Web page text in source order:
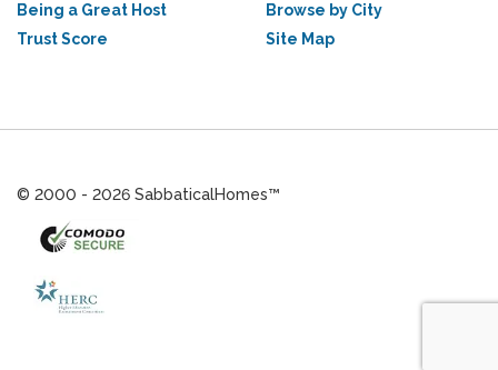
Being a Great Host
Trust Score
Browse by City
Site Map
© 2000 - 2026 SabbaticalHomes™